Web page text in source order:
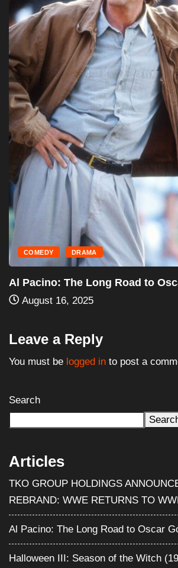
MOVIES
Leave a Reply
You must be logged in to post a
Search
Articles
TKO GROUP HOLDINGS
REBRAND: WWE RETURNS TO
Al Pacino: The Long Road to Oscar
Halloween III: Season of the Witch